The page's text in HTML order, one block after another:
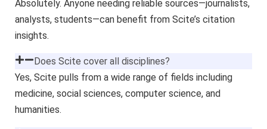
Absolutely. Anyone needing reliable sources—journalists,
analysts, students—can benefit from Scite’s citation
insights.
Does Scite cover all disciplines?
Yes, Scite pulls from a wide range of fields including
medicine, social sciences, computer science, and
humanities.